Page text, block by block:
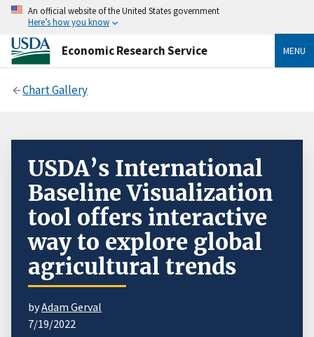
An official website of the United States government
Here’s how you know
Economic Research Service MENU
Chart Gallery
USDA’s International
Baseline Visualization
tool offers interactive
way to explore global
agricultural trends
byAdam Gerval
7/19/2022